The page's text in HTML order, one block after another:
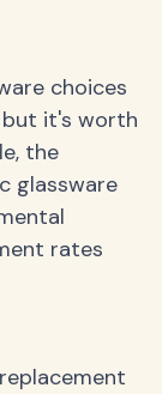
choices
it's worth
the
glassware
rates